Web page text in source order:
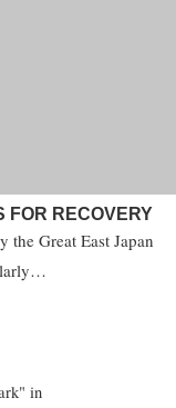
FOR RECOVERY
the Great East Japan
in